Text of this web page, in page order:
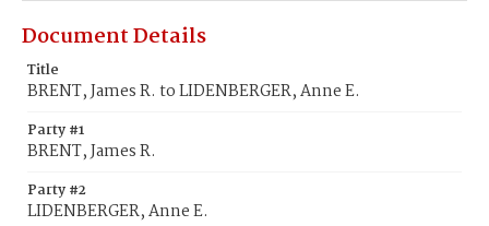
Document Details
Title
BRENT, James R. to LIDENBERGER, Anne E.
Party #1
BRENT, James R.
Party #2
LIDENBERGER, Anne E.